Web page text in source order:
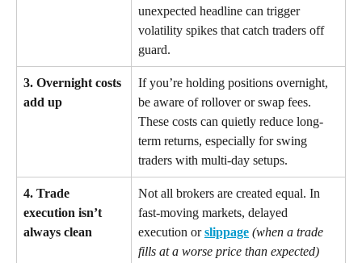
unexpected headline can trigger
volatility spikes that catch traders off
guard.
3. Overnight costs
add up
If you’re holding positions overnight,
be aware of rollover or swap fees.
These costs can quietly reduce long-
term returns, especially for swing
traders with multi-day setups.
4. Trade
execution isn’t
always clean
Not all brokers are created equal. In
fast-moving markets, delayed
execution or slippage (when a trade
fills at a worse price than expected)